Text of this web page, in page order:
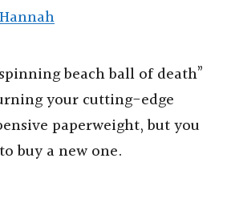
Hannah
beach ball of death”
your cutting-edge
paperweight, but you
buy a new one.